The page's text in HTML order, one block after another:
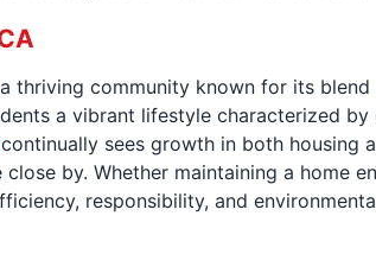
thriving community known for its
a vibrant lifestyle characterized
continually sees growth in both housing
by. Whether maintaining a home
responsibility, and